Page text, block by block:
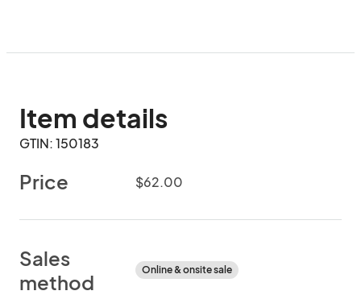
Item details
GTIN: 150183
Price $62.00
Sales
method
Online & onsite sale